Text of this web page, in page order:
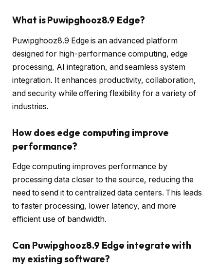
What is Puwipghooz8.9 Edge?
Puwipghooz8.9 Edge is an advanced platform
designed for high-performance computing, edge
processing, AI integration, and seamless system
integration. It enhances productivity, collaboration,
and security while offering flexibility for a variety of
industries.
How does edge computing improve
performance?
Edge computing improves performance by
processing data closer to the source, reducing the
need to send it to centralized data centers. This leads
to faster processing, lower latency, and more
efficient use of bandwidth.
Can Puwipghooz8.9 Edge integrate with
my existing software?